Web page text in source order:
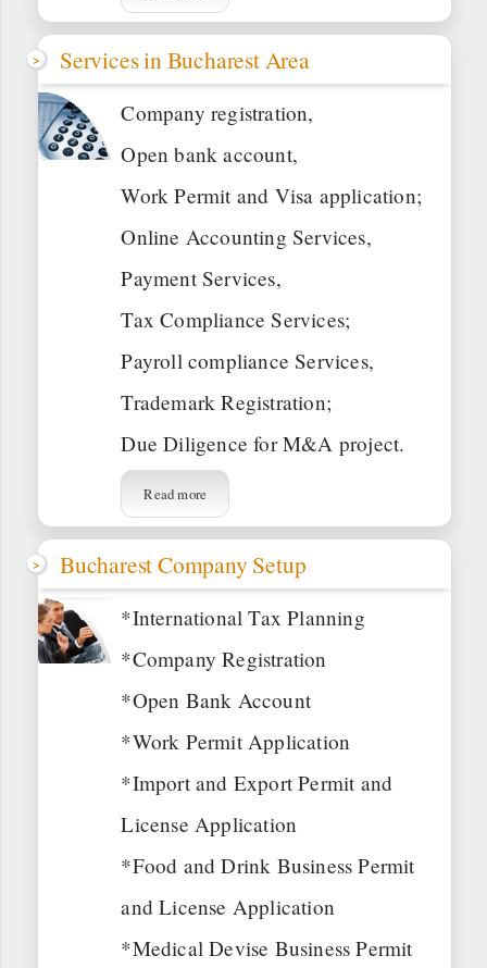
Services in Bucharest Area
Company registration,
Open bank account,
Work Permit and Visa application;
Online Accounting Services,
Payment Services,
Tax Compliance Services;
Payroll compliance Services,
Trademark Registration;
Due Diligence for M&A project.
Read more
Bucharest Company Setup
*International Tax Planning
*Company Registration
*Open Bank Account
*Work Permit Application
*Import and Export Permit and
License Application
*Food and Drink Business Permit
and License Application
*Medical Devise Business Permit